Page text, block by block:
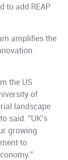
to add REAP
amplifies the
the US
of
landscape
said. “UK’s
growing
to